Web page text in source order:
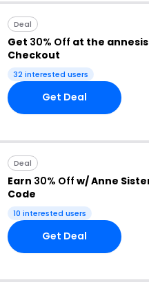
Deal
Get 30% Off at the
Checkout
32 interested users
Get Deal
Deal
Earn 30% Off w/ Anne
Code
10 interested users
Get Deal